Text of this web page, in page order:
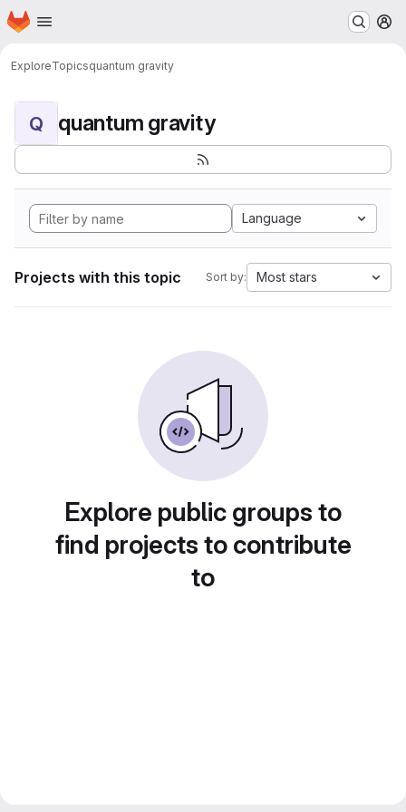
Skip to main content
Homepage
ExploreTopicsquantum gravity
Q quantum gravity
Language
Projects with this topic Sort by: Most stars
Explore public groups to
find projects to contribute
to